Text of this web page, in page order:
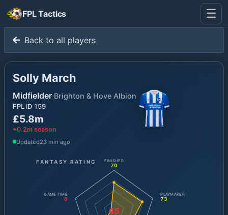
FPL Tactics ☰
Back to all players
Solly March
Midfielder·Brighton & Hove Albion
FPL ID 159
£5.8m
0.2m season
Updated23 min ago
FANTASY RATING
45
FINISHER
70
PLAYMAKER
73
GAME TIME
8